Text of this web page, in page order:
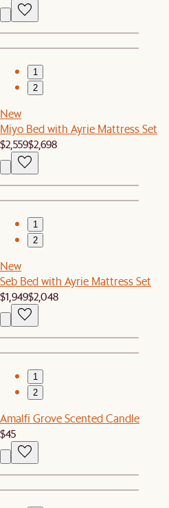
1
2
New
Miyo Bed with Ayrie Mattress Set
$2,559$2,698
1
2
New
Seb Bed with Ayrie Mattress Set
$1,949$2,048
1
2
Amalfi Grove Scented Candle
$45